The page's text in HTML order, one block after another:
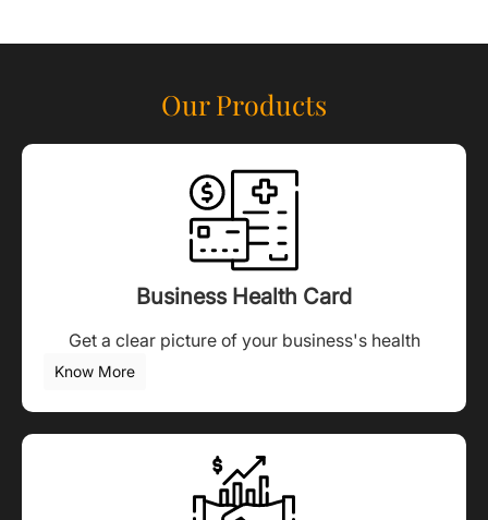
Our Products
Business Health Card
Get a clear picture of your business's health
Know More